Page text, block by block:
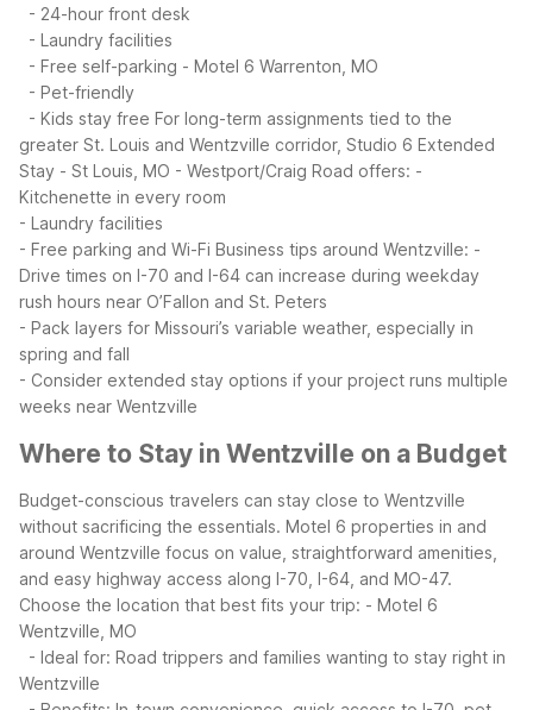
- 24-hour front desk
- Laundry facilities
- Free self-parking - Motel 6 Warrenton, MO
- Pet-friendly
- Kids stay free For long-term assignments tied to the
greater St. Louis and Wentzville corridor, Studio 6 Extended
Stay - St Louis, MO - Westport/Craig Road offers: -
Kitchenette in every room
- Laundry facilities
- Free parking and Wi-Fi Business tips around Wentzville: -
Drive times on I-70 and I-64 can increase during weekday
rush hours near O’Fallon and St. Peters
- Pack layers for Missouri’s variable weather, especially in
spring and fall
- Consider extended stay options if your project runs multiple
weeks near Wentzville
Where to Stay in Wentzville on a Budget
Budget-conscious travelers can stay close to Wentzville
without sacrificing the essentials. Motel 6 properties in and
around Wentzville focus on value, straightforward amenities,
and easy highway access along I-70, I-64, and MO-47.
Choose the location that best fits your trip: - Motel 6
Wentzville, MO
- Ideal for: Road trippers and families wanting to stay right in
Wentzville